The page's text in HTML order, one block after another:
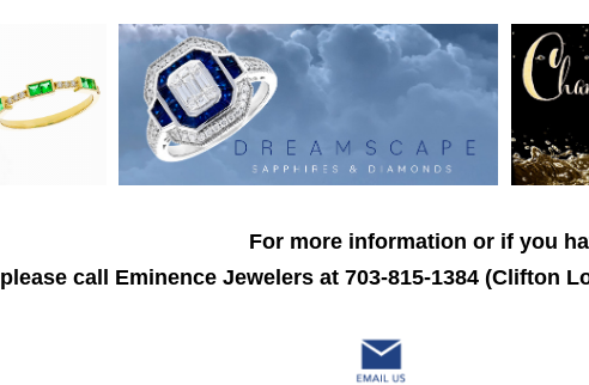
For more information or if you
please call Eminence Jewelers at 703-815-1384 (Clifton